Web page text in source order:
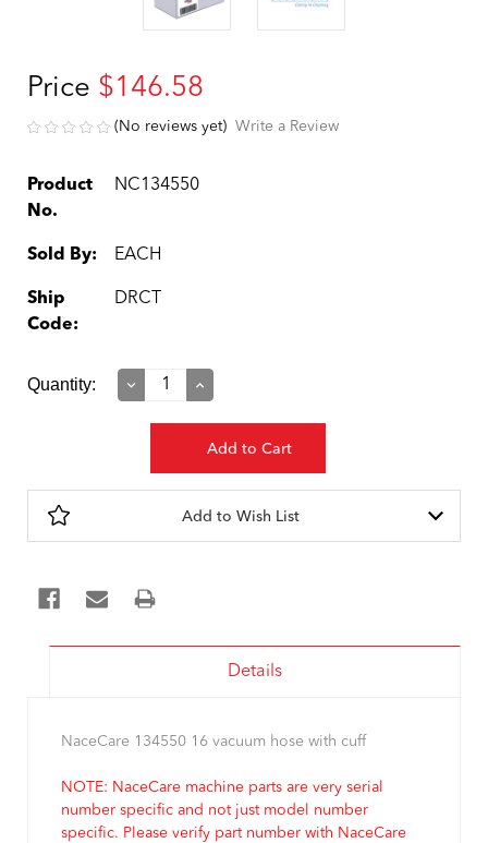
Price $146.58
(No reviews yet) Write a Review
Product
No.
NC134550
Sold By: EACH
Ship
Code:
DRCT
Current
Quantity:
Decrease
Increase
Add to Wish List
Details
NaceCare 134550 16 vacuum hose with cuff
NOTE: NaceCare machine parts are very serial
number specific and not just model number
specific. Please verify part number with NaceCare